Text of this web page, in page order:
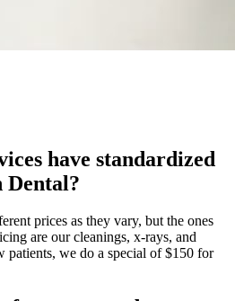
have standardized
Dental?
prices as they vary, but the ones
are our cleanings, x-rays, and
patients, we do a special of $150 for